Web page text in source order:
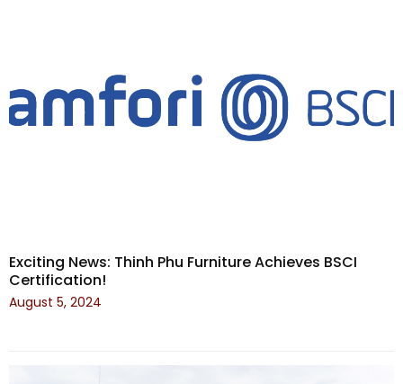
Exciting News: Thinh Phu Furniture Achieves BSCI
Certification!
August 5, 2024